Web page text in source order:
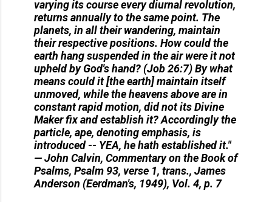
varying its course every diurnal revolution,
returns annually to the same point. The
planets, in all their wandering, maintain
their respective positions. How could the
earth hang suspended in the air were it not
upheld by God's hand? (Job 26:7) By what
means could it [the earth] maintain itself
unmoved, while the heavens above are in
constant rapid motion, did not its Divine
Maker fix and establish it? Accordingly the
particle, ape, denoting emphasis, is
introduced -- YEA, he hath established it."
— John Calvin, Commentary on the Book of
Psalms, Psalm 93, verse 1, trans., James
Anderson (Eerdman's, 1949), Vol. 4, p. 7